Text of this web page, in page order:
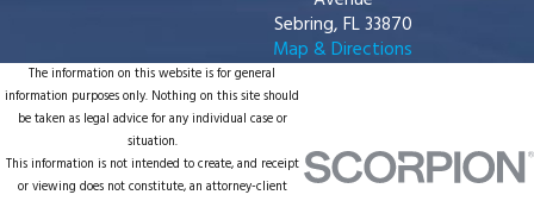
Sebring, FL 33870
Map & Directions
The information on this website is for general
information purposes only. Nothing on this site should
be taken as legal advice for any individual case or
situation.
This information is not intended to create, and receipt
or viewing does not constitute, an attorney-client